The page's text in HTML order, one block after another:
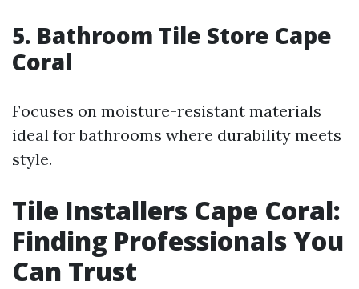
5. Bathroom Tile Store Cape
Coral
Focuses on moisture-resistant materials
ideal for bathrooms where durability meets
style.
Tile Installers Cape Coral:
Finding Professionals You
Can Trust